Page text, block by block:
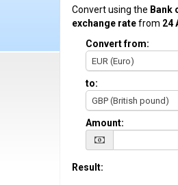
Convert using the Bank
exchange ratefrom 24
Convert from:
EUR (Euro)
to:
GBP (British pound)
Amount:
Result: